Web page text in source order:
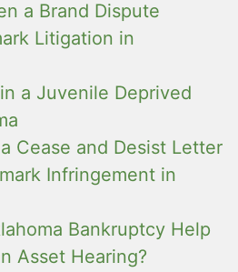
a Brand Dispute
Litigation in
a Juvenile Deprived
Cease and Desist Letter
Infringement in
Bankruptcy Help
Asset Hearing?